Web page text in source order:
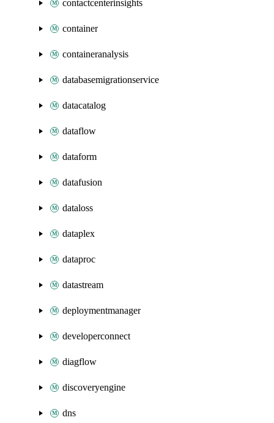
contactcenterinsights
container
containeranalysis
databasemigrationservice
datacatalog
dataflow
dataform
datafusion
dataloss
dataplex
dataproc
datastream
deploymentmanager
developerconnect
diagflow
discoveryengine
dns